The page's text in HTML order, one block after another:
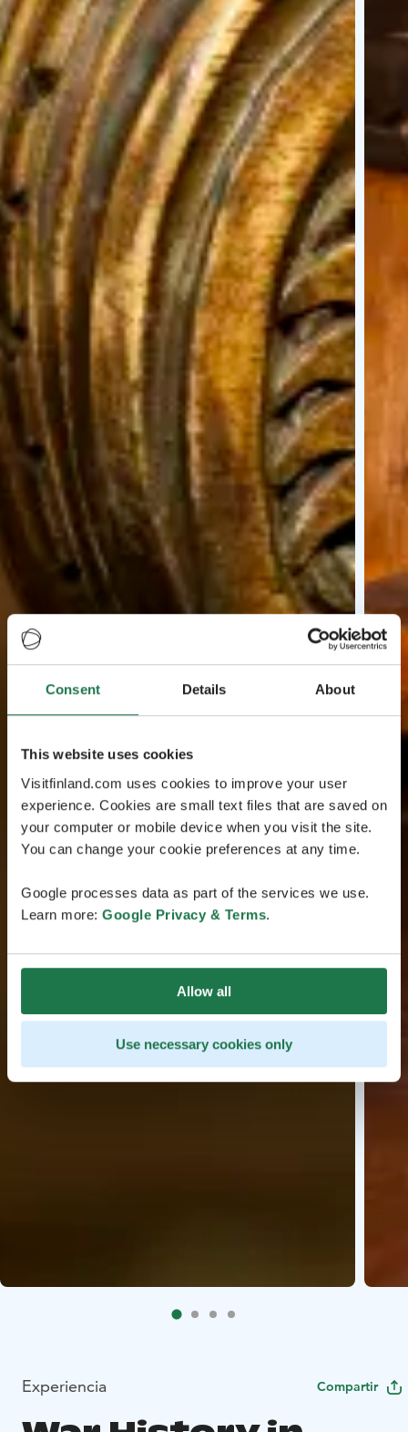
Consent Details About
This website uses cookies
Visitfinland.com uses cookies to improve your user
experience. Cookies are small text files that are saved on
your computer or mobile device when you visit the site.
You can change your cookie preferences at any time.
Google processes data as part of the services we use.
Learn more: Google Privacy & Terms.
Allow all
Use necessary cookies only
Experiencia Compartir